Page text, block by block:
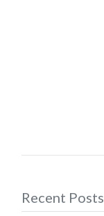
Recent Posts